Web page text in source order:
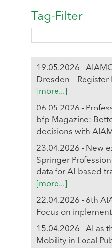
Tag-Filter
19.05.2026 -
Dresden – Register
[more...]
06.05.2026 -
bfp Magazine:
decisions with
23.04.2026 - New
Springer
data for AI-based
[more...]
22.04.2026 - 6th
Focus on
15.04.2026 - AI as
Mobility in Local